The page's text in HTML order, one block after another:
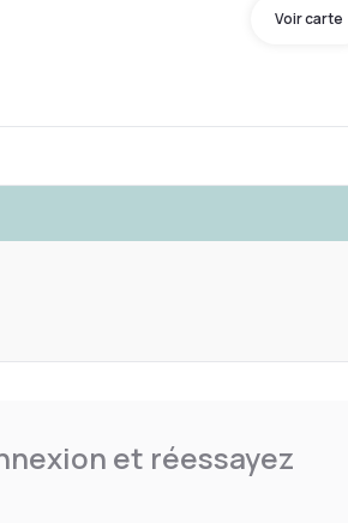
Voir carte
et réessayez